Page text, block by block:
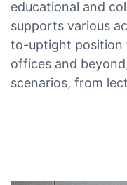
educational and
supports various
to-uptight position
offices and
scenarios, from